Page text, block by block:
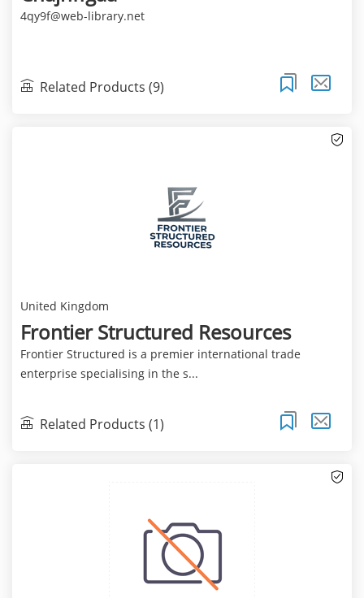
4qy9f@web-library.net
Related Products (9)
United Kingdom
Frontier Structured Resources
Frontier Structured is a premier international trade
enterprise specialising in the s...
Related Products (1)